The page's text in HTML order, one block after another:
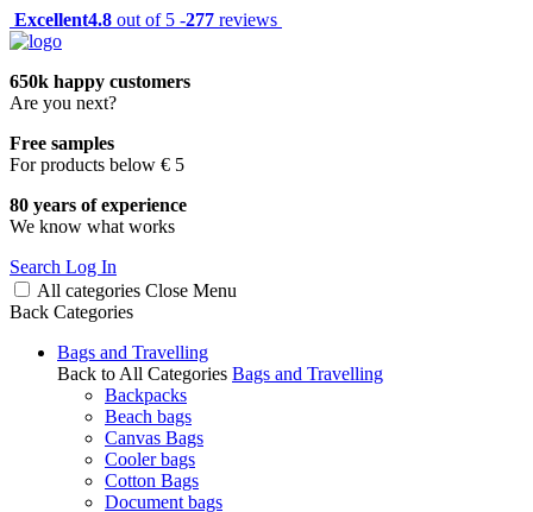
Excellent4.8 out of 5 -277 reviews
650k happy customers
Are you next?
Free samples
For products below € 5
80 years of experience
We know what works
Search Log In
All categories Close Menu
Back Categories
Bags and Travelling
Back to All Categories Bags and Travelling
Backpacks
Beach bags
Canvas Bags
Cooler bags
Cotton Bags
Document bags